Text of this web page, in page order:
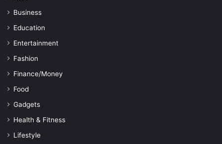
Business
Education
Entertainment
Fashion
Finance/Money
Food
Gadgets
Health & Fitness
Lifestyle